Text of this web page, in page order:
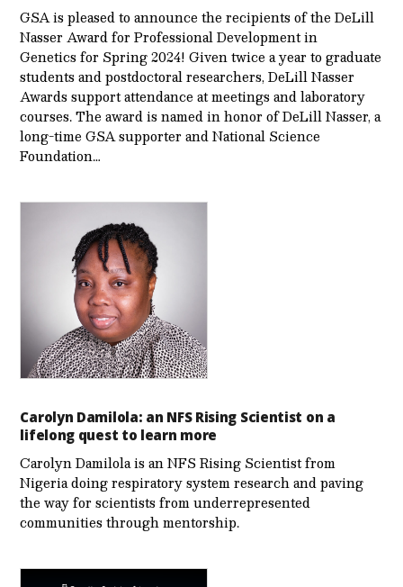
GSA is pleased to announce the recipients of the DeLill
Nasser Award for Professional Development in
Genetics for Spring 2024! Given twice a year to graduate
students and postdoctoral researchers, DeLill Nasser
Awards support attendance at meetings and laboratory
courses. The award is named in honor of DeLill Nasser, a
long-time GSA supporter and National Science
Foundation…
Carolyn Damilola: an NFS Rising Scientist on a
lifelong quest to learn more
Carolyn Damilola is an NFS Rising Scientist from
Nigeria doing respiratory system research and paving
the way for scientists from underrepresented
communities through mentorship.